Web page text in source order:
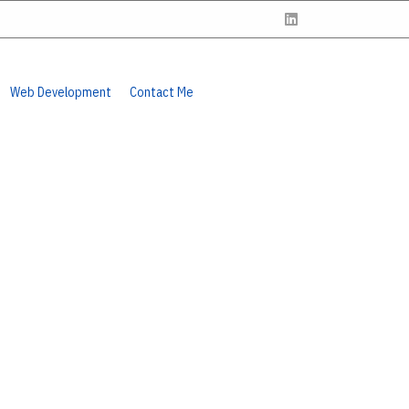
Web Development Contact Me